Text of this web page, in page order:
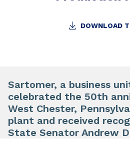
DOWNLOAD
Sartomer, a business
celebrated the 50th
West Chester,
plant and received
State Senator Andrew